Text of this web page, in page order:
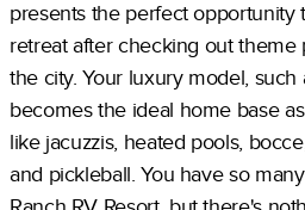
presents the perfect opportunity
retreat after checking out theme
the city. Your luxury model, such
becomes the ideal home base
like jacuzzis, heated pools,
and pickleball. You have so